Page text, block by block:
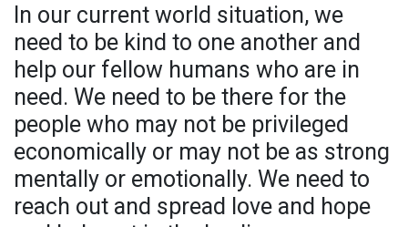
In our current world situation, we
need to be kind to one another and
help our fellow humans who are in
need. We need to be there for the
people who may not be privileged
economically or may not be as strong
mentally or emotionally. We need to
reach out and spread love and hope